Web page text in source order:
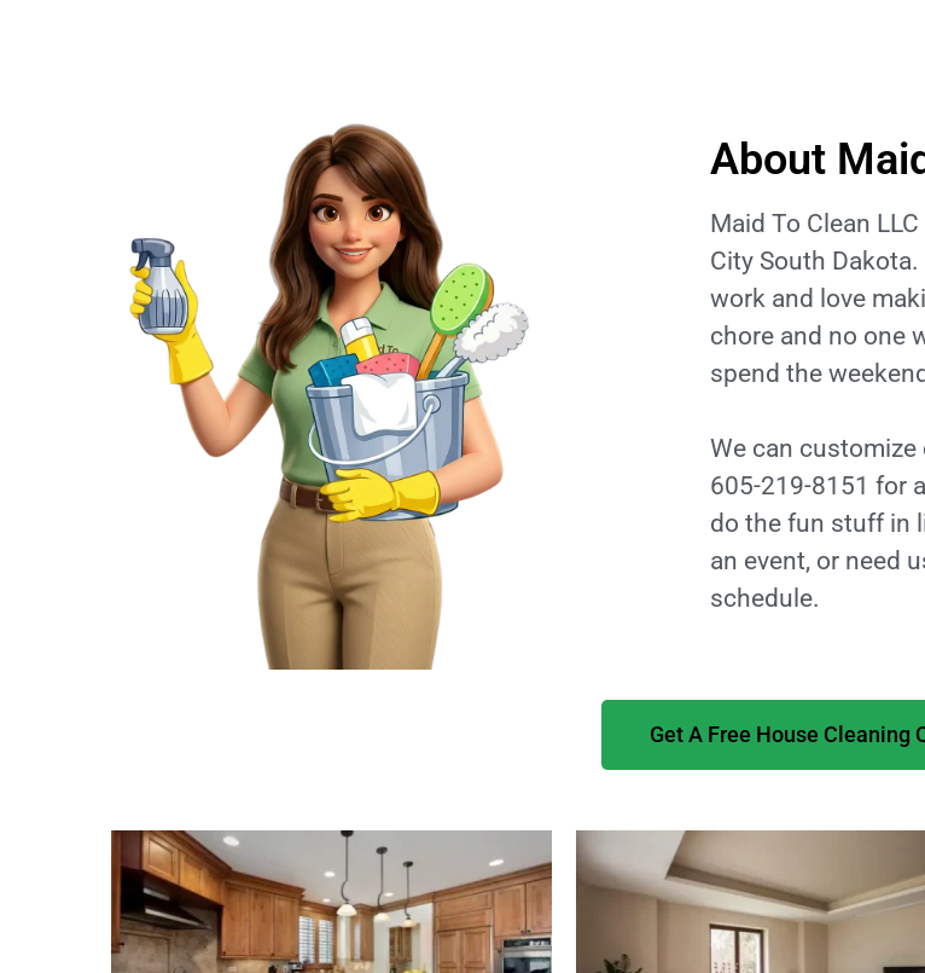
About
Maid To Clean
City South
work and love
chore and no one
spend the
We can
605-219-8151 for
do the fun stuff in
an event, or need
schedule.
Get A Free House Cleaning